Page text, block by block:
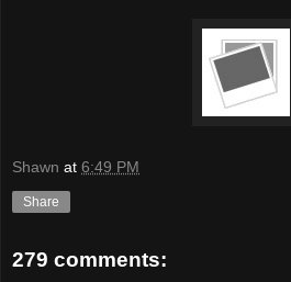
Shawn at 6:49 PM
Share
279 comments: